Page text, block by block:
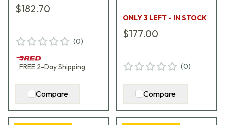
$182.70
(0)
FREE 2-DayShipping
Compare
ONLY 3 LEFT - IN STOCK
$177.00
(0)
Compare